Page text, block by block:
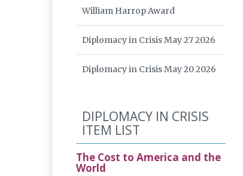
William Harrop Award
Diplomacy in Crisis May 27 2026
Diplomacy in Crisis May 20 2026
DIPLOMACY IN CRISIS
ITEM LIST
The Cost to America and the
World